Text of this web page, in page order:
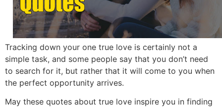
Tracking down your one true love is certainly not a
simple task, and some people say that you don’t need
to search for it, but rather that it will come to you when
the perfect opportunity arrives.
May these quotes about true love inspire you in finding